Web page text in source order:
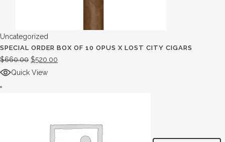
Uncategorized
SPECIAL ORDER BOX OF 10 OPUS X LOST CITY CIGARS
$660.00 $520.00
Quick View